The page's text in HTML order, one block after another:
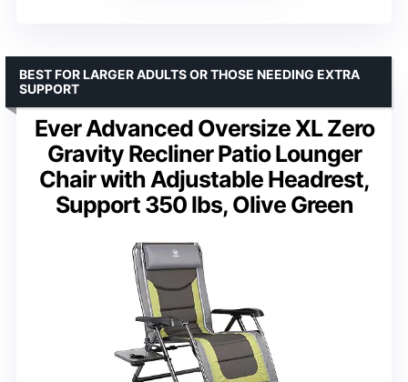
Ever Advanced Oversize XL Zero
Gravity Recliner Patio Lounger
Chair with Adjustable Headrest,
Support 350 lbs, Olive Green
BEST FOR LARGER ADULTS OR THOSE NEEDING EXTRA
SUPPORT